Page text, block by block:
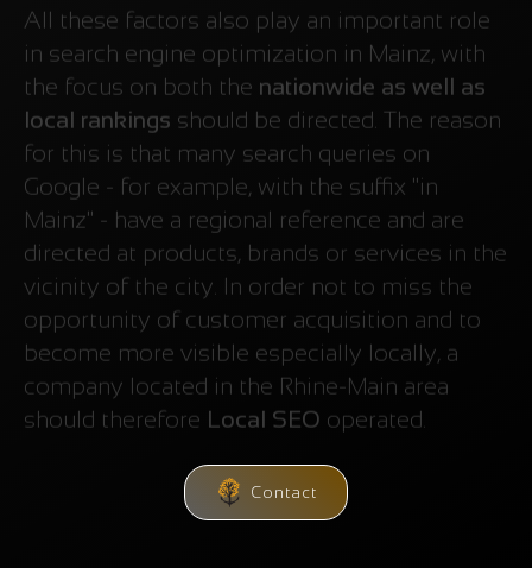
All these factors also play an important role
in search engine optimization in Mainz, with
the focus on both the nationwide as well as
local rankings should be directed. The reason
for this is that many search queries on
Google - for example, with the suffix "in
Mainz" - have a regional reference and are
directed at products, brands or services in the
vicinity of the city. In order not to miss the
opportunity of customer acquisition and to
become more visible especially locally, a
company located in the Rhine-Main area
should therefore Local SEO operated.
Contact